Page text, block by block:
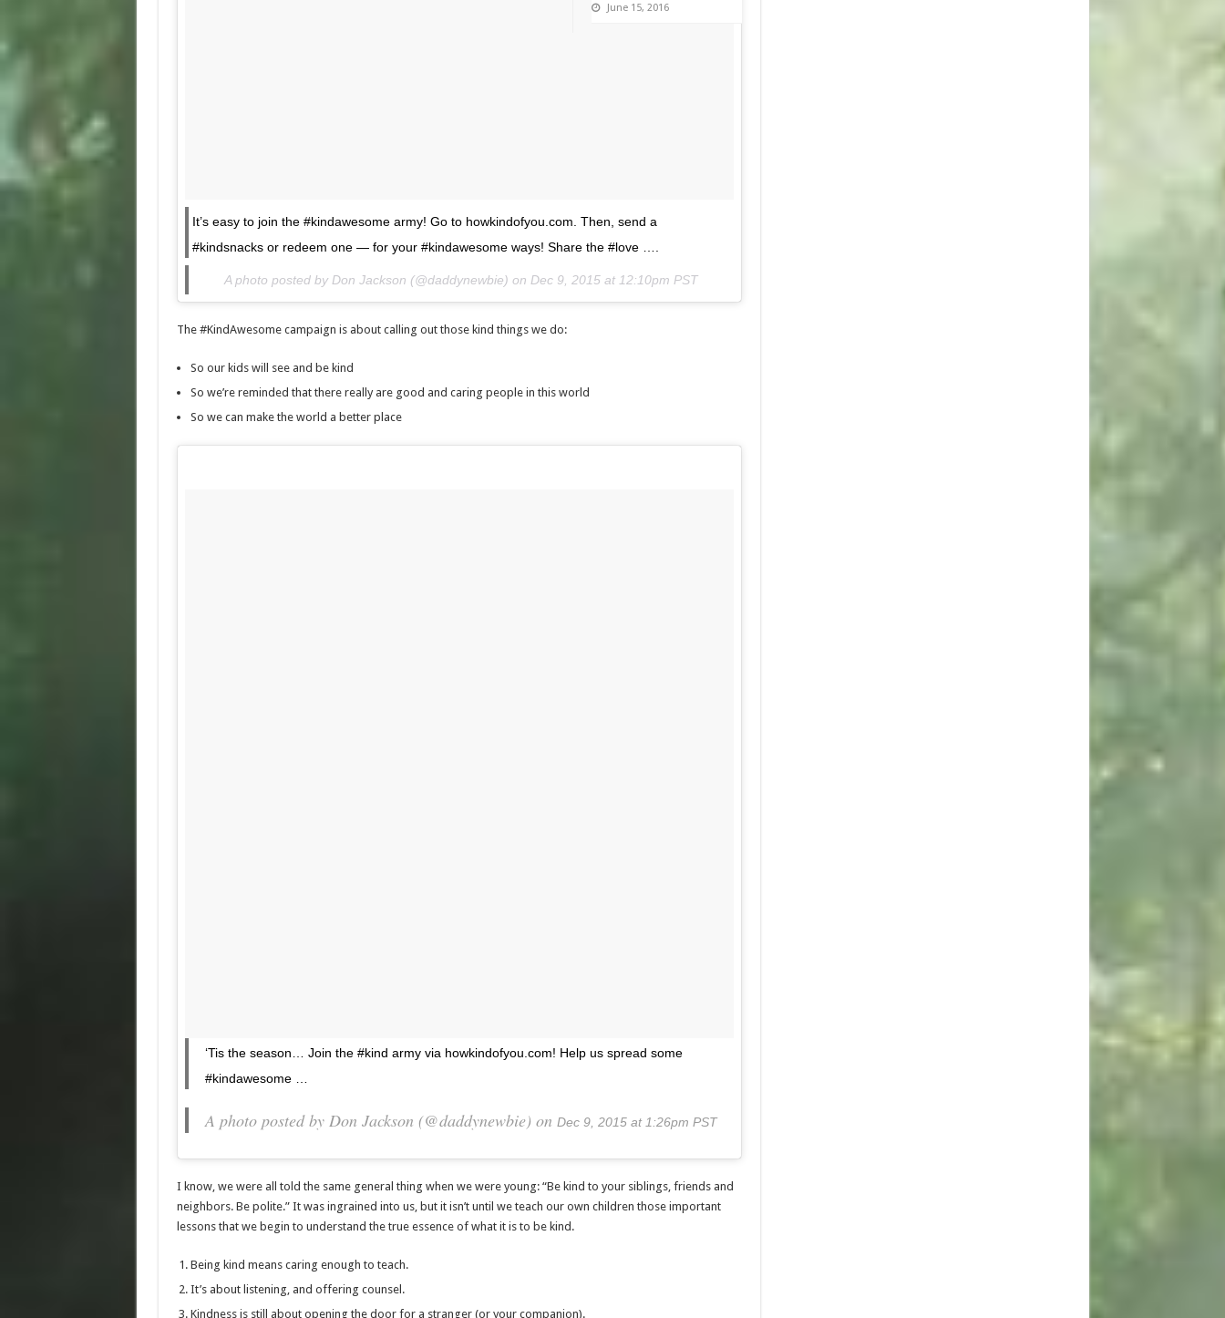
June 15, 2016
It’s easy to join the #kindawesome army! Go to howkindofyou.com. Then, send a
#kindsnacks or redeem one — for your #kindawesome ways! Share the #love ….
A photo posted by Don Jackson (@daddynewbie) on Dec 9, 2015 at 12:10pm PST
The #KindAwesome campaign is about calling out those kind things we do:
So our kids will see and be kind
So we’re reminded that there really are good and caring people in this world
So we can make the world a better place
‘Tis the season… Join the #kind army via howkindofyou.com! Help us spread some
#kindawesome …
A photo posted by Don Jackson (@daddynewbie) on Dec 9, 2015 at 1:26pm PST
I know, we were all told the same general thing when we were young: “Be kind to your siblings, friends and
neighbors. Be polite.” It was ingrained into us, but it isn’t until we teach our own children those important
lessons that we begin to understand the true essence of what it is to be kind.
Being kind means caring enough to teach.
It’s about listening, and offering counsel.
Kindness is still about opening the door for a stranger (or your companion).